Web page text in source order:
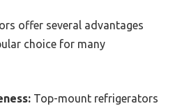
offer several advantages
choice for many
Top-mount refrigerators